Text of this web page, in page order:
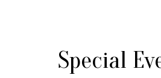
Special